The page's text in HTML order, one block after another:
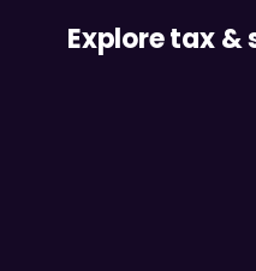
Explore tax &